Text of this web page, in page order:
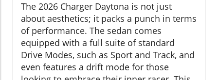
The 2026 Charger Daytona is not just
about aesthetics; it packs a punch in terms
of performance. The sedan comes
equipped with a full suite of standard
Drive Modes, such as Sport and Track, and
even features a drift mode for those